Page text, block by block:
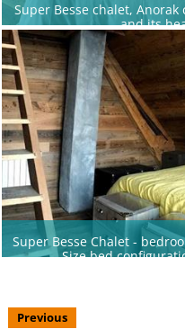
Super Besse chalet,
and its
Super Besse Chalet -
Size bed
Previous